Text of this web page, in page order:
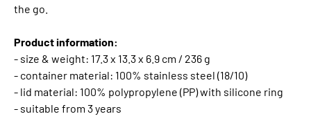
the go.
Product information:
- size & weight: 17.3 x 13.3 x 6.9 cm / 236 g
- container material: 100% stainless steel (18/10)
- lid material: 100% polypropylene (PP) with silicone ring
- suitable from 3 years